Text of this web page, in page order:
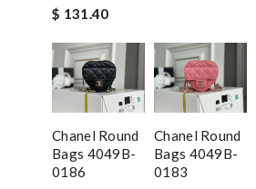
$ 131.40
Chanel Round
Bags 4049B-
0186
Chanel Round
Bags 4049B-
0183